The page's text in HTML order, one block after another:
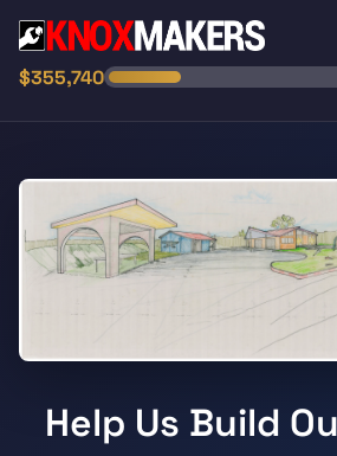
$355,740
Help Us Build